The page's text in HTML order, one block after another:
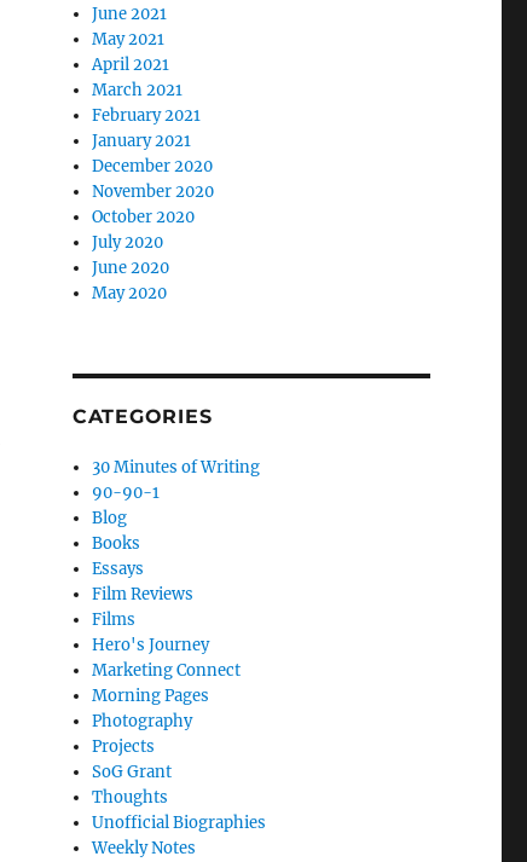
June 2021
May 2021
April 2021
March 2021
February 2021
January 2021
December 2020
November 2020
October 2020
July 2020
June 2020
May 2020
CATEGORIES
30 Minutes of Writing
90-90-1
Blog
Books
Essays
Film Reviews
Films
Hero's Journey
Marketing Connect
Morning Pages
Photography
Projects
SoG Grant
Thoughts
Unofficial Biographies
Weekly Notes